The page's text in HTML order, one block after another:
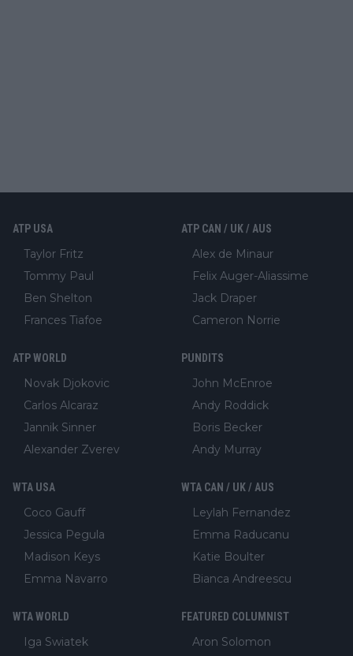
ATP USA
Taylor Fritz
Tommy Paul
Ben Shelton
Frances Tiafoe
ATP CAN / UK / AUS
Alex de Minaur
Felix Auger-Aliassime
Jack Draper
Cameron Norrie
ATP WORLD
Novak Djokovic
Carlos Alcaraz
Jannik Sinner
Alexander Zverev
PUNDITS
John McEnroe
Andy Roddick
Boris Becker
Andy Murray
WTA USA
Coco Gauff
Jessica Pegula
Madison Keys
Emma Navarro
WTA CAN / UK / AUS
Leylah Fernandez
Emma Raducanu
Katie Boulter
Bianca Andreescu
WTA WORLD
Iga Swiatek
FEATURED COLUMNIST
Aron Solomon